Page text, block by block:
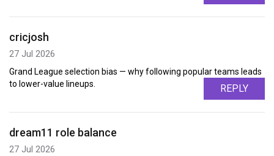
cricjosh
27 Jul 2026
Grand League selection bias — why following popular teams leads
to lower-value lineups.
REPLY
dream11 role balance
27 Jul 2026